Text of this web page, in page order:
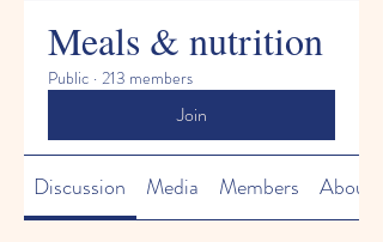
Meals & nutrition
Public · 213 members
Join
Discussion Media Members About